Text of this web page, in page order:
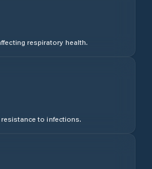
respiratory health.
to infections.